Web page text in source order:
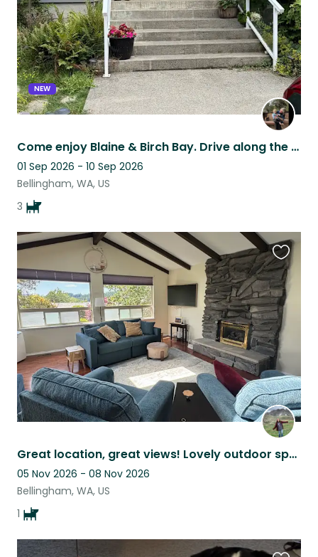
NEW
Come enjoy Blaine & Birch Bay. Drive along the coast & enjoy great places to see
01 Sep 2026 - 10 Sep 2026
Bellingham, WA, US
3
Great location, great views! Lovely outdoor space. Close to everything.
05 Nov 2026 - 08 Nov 2026
Bellingham, WA, US
1
this
listing